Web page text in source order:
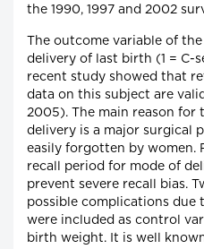
the 1990, 1997 and 2002
The outcome variable of
delivery of last birth (1 = C-
recent study showed that
data on this subject are
2005). The main reason for
delivery is a major surgical
easily forgotten by women.
recall period for mode of
prevent severe recall bias.
possible complications due
were included as control
birth weight. It is well